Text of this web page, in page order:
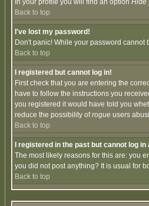
In your profile you will find an option Hide
Back to top
I've lost my password!
Don't panic! While your password
Back to top
I registered but cannot log in!
First check that you are entering the
have to follow the instructions you
you registered it would have told you
reduce the possibility ofrogue users
Back to top
I registered in the past but cannot log in
The most likely reasons for this are: you
you did not post anything? It is usual for
Back to top